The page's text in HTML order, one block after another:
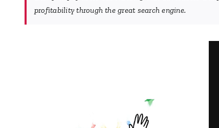
profitability through the great search engine.